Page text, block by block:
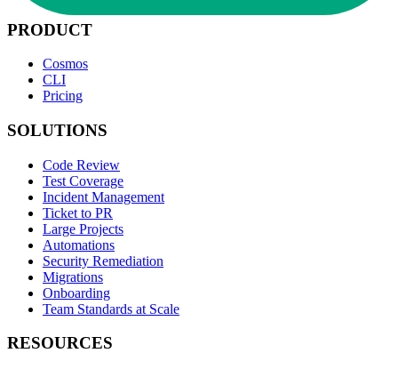
PRODUCT
Cosmos
CLI
Pricing
SOLUTIONS
Code Review
Test Coverage
Incident Management
Ticket to PR
Large Projects
Automations
Security Remediation
Migrations
Onboarding
Team Standards at Scale
RESOURCES